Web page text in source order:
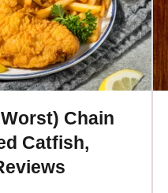
Chain
Catfish,